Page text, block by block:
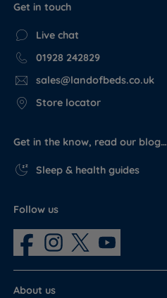
Get in touch
Live chat
01928 242829
sales@landofbeds.co.uk
Store locator
Get in the know, read our blog…
Sleep & health guides
Follow us
About us